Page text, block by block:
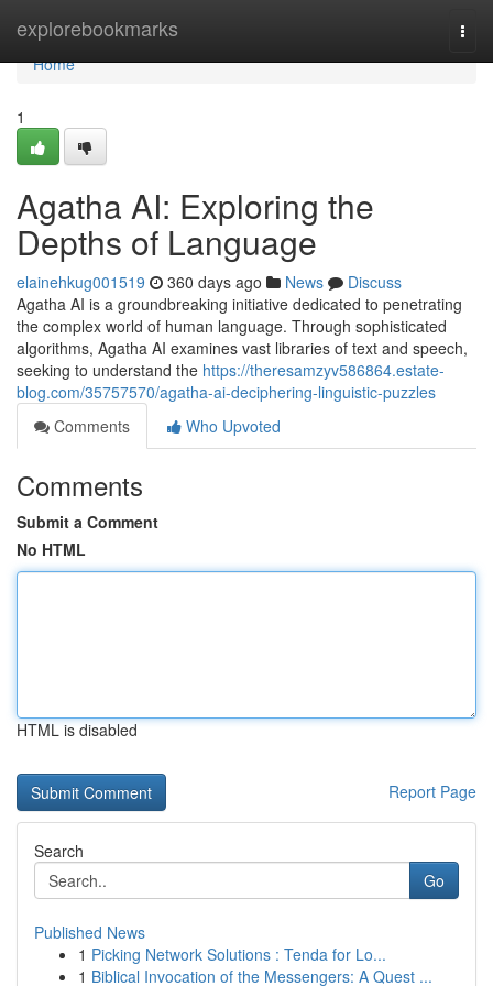
explorebookmarks
Home
Home
1
Agatha AI: Exploring the
Depths of Language
elainehkug001519 360 days ago News
Discuss
Agatha AI is a groundbreaking initiative dedicated to penetrating
the complex world of human language. Through sophisticated
algorithms, Agatha AI examines vast libraries of text and speech,
seeking to understand the https://theresamzyv586864.estate-
blog.com/35757570/agatha-ai-deciphering-linguistic-puzzles
Comments
Who Upvoted
Comments
Submit a Comment
No HTML
HTML is disabled
Report Page
Search
Go
Published News
1 Picking Network Solutions : Tenda for Lo...
1 Biblical Invocation of the Messengers: A Quest ...